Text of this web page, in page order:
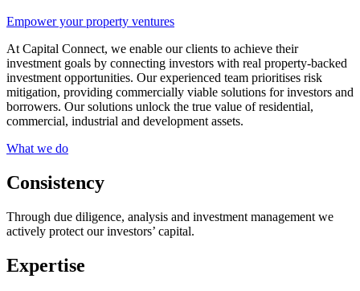
Empower your property ventures
At Capital Connect, we enable our clients to achieve their
investment goals by connecting investors with real property-backed
investment opportunities. Our experienced team prioritises risk
mitigation, providing commercially viable solutions for investors and
borrowers. Our solutions unlock the true value of residential,
commercial, industrial and development assets.
What we do
Consistency
Through due diligence, analysis and investment management we
actively protect our investors’ capital.
Expertise